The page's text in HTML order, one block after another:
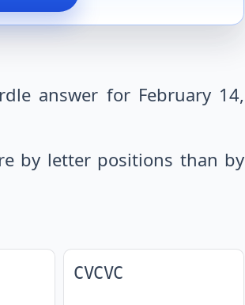
answer for February 14,
by letter positions than by
CVCVC